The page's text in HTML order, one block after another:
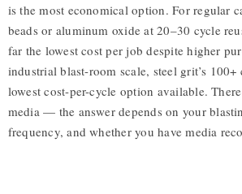
is the most economical option. For regular
beads or aluminum oxide at 20–30 cycle
far the lowest cost per job despite higher
industrial blast-room scale, steel grit’s
lowest cost-per-cycle option available.
media — the answer depends on your
frequency, and whether you have media